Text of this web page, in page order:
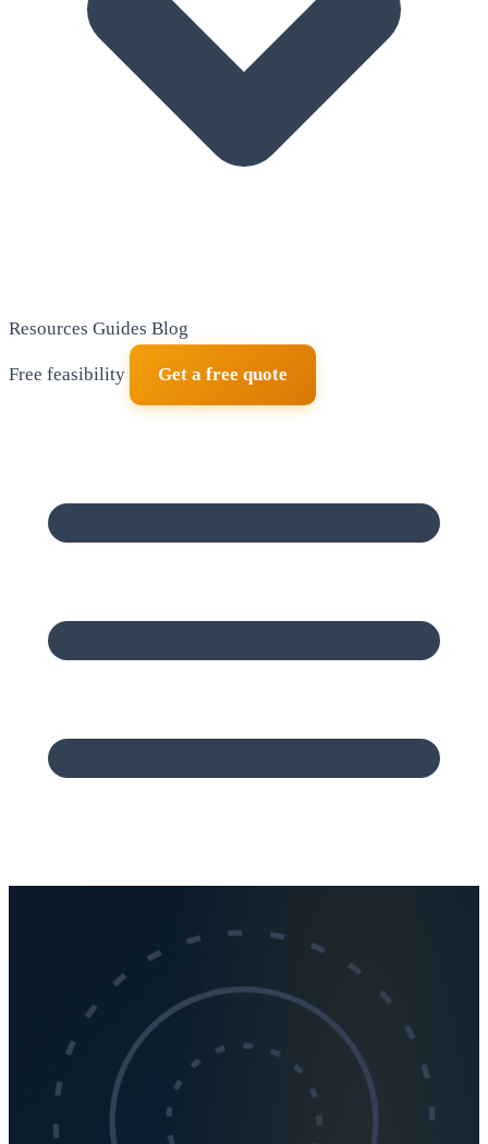
Resources Guides Blog
Free feasibility Get a free quote